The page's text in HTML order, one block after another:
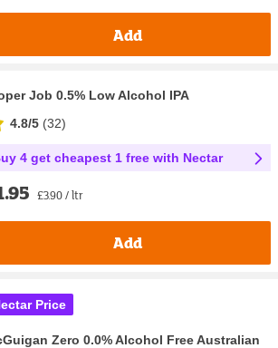
Add
Job 0.5% Low Alcohol IPA
4.8/5 (32)
4 get cheapest 1 free with Nectar
£3.90 / ltr
Add
Price
Zero 0.0% Alcohol Free Australian